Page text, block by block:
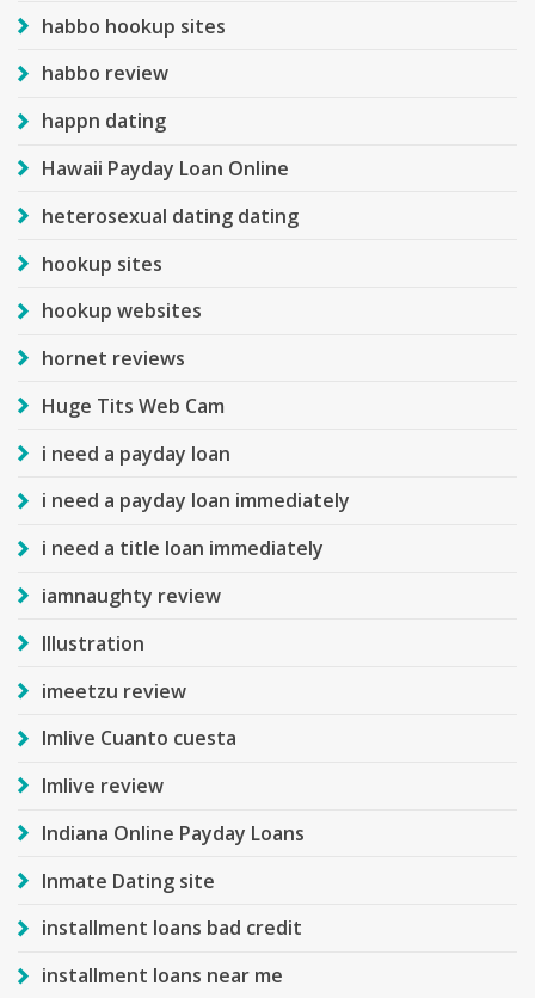
habbo hookup sites
habbo review
happn dating
Hawaii Payday Loan Online
heterosexual dating dating
hookup sites
hookup websites
hornet reviews
Huge Tits Web Cam
i need a payday loan
i need a payday loan immediately
i need a title loan immediately
iamnaughty review
Illustration
imeetzu review
Imlive Cuanto cuesta
Imlive review
Indiana Online Payday Loans
Inmate Dating site
installment loans bad credit
installment loans near me